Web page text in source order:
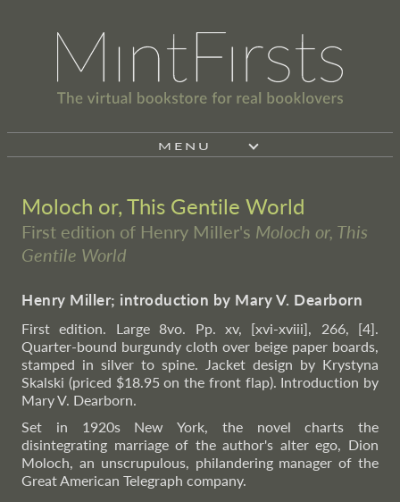
MENU
Moloch or, This Gentile World
First edition of Henry Miller's Moloch or, This
Gentile World
Henry Miller; introduction by Mary V. Dearborn
First edition. Large 8vo. Pp. xv, [xvi-xviii], 266, [4].
Quarter-bound burgundy cloth over beige paper boards,
stamped in silver to spine. Jacket design by Krystyna
Skalski (priced $18.95 on the front flap). Introduction by
Mary V. Dearborn.
Set in 1920s New York, the novel charts the
disintegrating marriage of the author's alter ego, Dion
Moloch, an unscrupulous, philandering manager of the
Great American Telegraph company.